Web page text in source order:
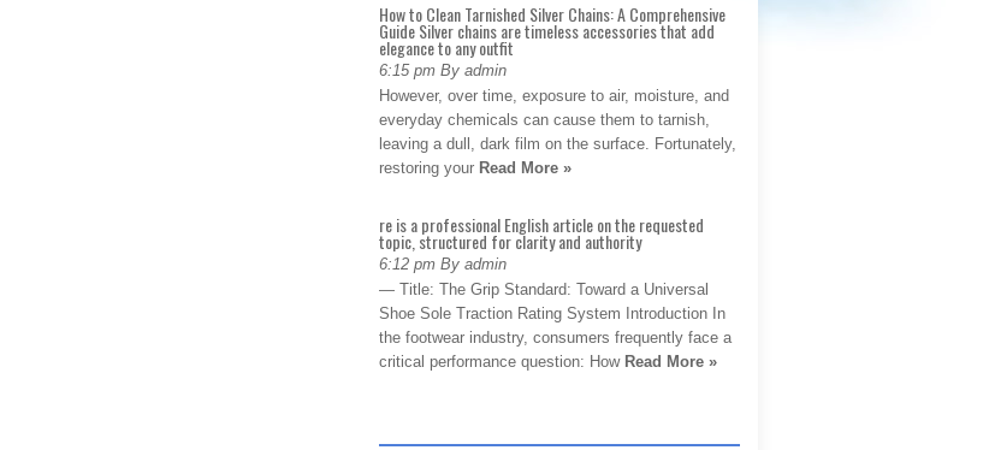
How to Clean Tarnished Silver Chains: A Comprehensive
Guide Silver chains are timeless accessories that add
elegance to any outfit
6:15 pm By admin
However, over time, exposure to air, moisture, and
everyday chemicals can cause them to tarnish,
leaving a dull, dark film on the surface. Fortunately,
restoring your Read More »
re is a professional English article on the requested
topic, structured for clarity and authority
6:12 pm By admin
— Title: The Grip Standard: Toward a Universal
Shoe Sole Traction Rating System Introduction In
the footwear industry, consumers frequently face a
critical performance question: How Read More »